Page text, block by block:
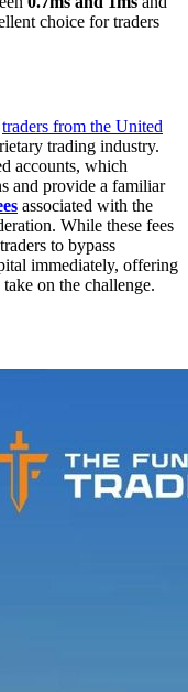
choice for traders
traders from the United
trading industry.
accounts, which
and provide a familiar
associated with the
While these fees
to bypass
immediately, offering
on the challenge.